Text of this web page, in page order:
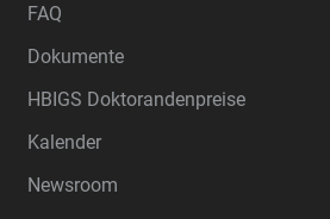
FAQ
Dokumente
HBIGS Doktorandenpreise
Kalender
Newsroom